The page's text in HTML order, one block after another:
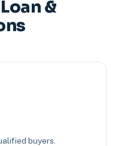
&
buyers.